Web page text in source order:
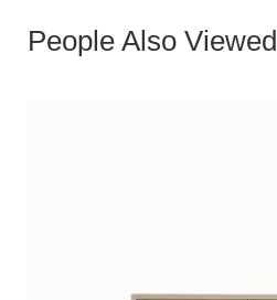
People Also Viewed